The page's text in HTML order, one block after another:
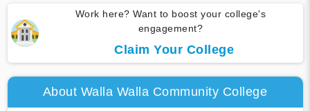
Work here? Want to boost your college's
engagement?
Claim Your College
About Walla Walla Community College